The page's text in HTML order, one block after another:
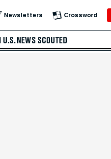
Newsletters Crossword
U.S. NEWS SCOUTED